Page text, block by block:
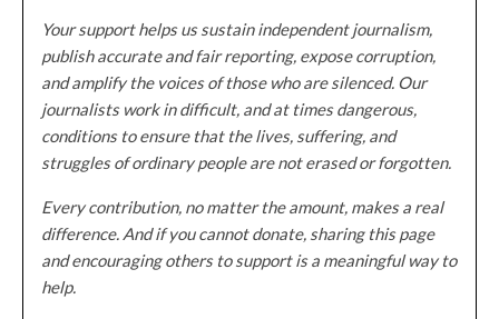
Your support helps us sustain independent journalism,
publish accurate and fair reporting, expose corruption,
and amplify the voices of those who are silenced. Our
journalists work in difficult, and at times dangerous,
conditions to ensure that the lives, suffering, and
struggles of ordinary people are not erased or forgotten.
Every contribution, no matter the amount, makes a real
difference. And if you cannot donate, sharing this page
and encouraging others to support is a meaningful way to
help.